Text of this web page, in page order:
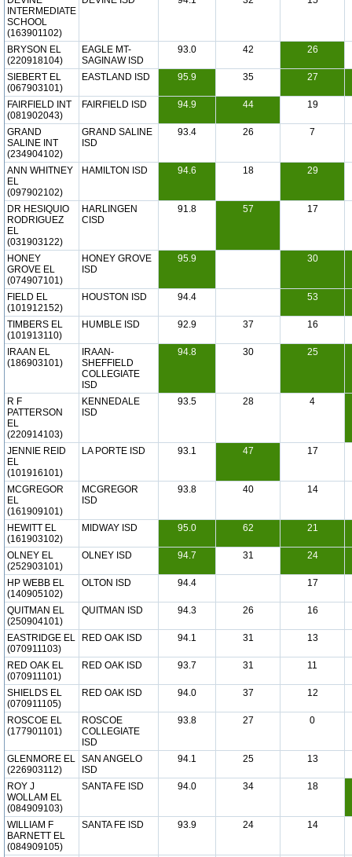
INTERMEDIATE
SCHOOL
(163901102)
BRYSON EL
(220918104)
EAGLE MT-
SAGINAW ISD
93.0 42 26
SIEBERT EL
(067903101)
EASTLAND ISD 95.9 35 27
FAIRFIELD INT
(081902043)
FAIRFIELD ISD 94.9 44 19
GRAND
SALINE INT
(234904102)
GRAND SALINE
ISD
93.4 26 7
ANN WHITNEY
EL
(097902102)
HAMILTON ISD 94.6 18 29
DR HESIQUIO
RODRIGUEZ
EL
(031903122)
HARLINGEN
CISD
91.8 57 17
HONEY
GROVE EL
(074907101)
HONEY GROVE
ISD
95.9 30
FIELD EL
(101912152)
HOUSTON ISD 94.4 53
TIMBERS EL
(101913110)
HUMBLE ISD 92.9 37 16
IRAAN EL
(186903101)
IRAAN-
SHEFFIELD
COLLEGIATE
ISD
94.8 30 25
R F
PATTERSON
EL
(220914103)
KENNEDALE
ISD
93.5 28 4
JENNIE REID
EL
(101916101)
LA PORTE ISD 93.1 47 17
MCGREGOR
EL
(161909101)
MCGREGOR
ISD
93.8 40 14
HEWITT EL
(161903102)
MIDWAY ISD 95.0 62 21
OLNEY EL
(252903101)
OLNEY ISD 94.7 31 24
HP WEBB EL
(140905102)
OLTON ISD 94.4 17
QUITMAN EL
(250904101)
QUITMAN ISD 94.3 26 16
EASTRIDGE EL
(070911103)
RED OAK ISD 94.1 31 13
RED OAK EL
(070911101)
RED OAK ISD 93.7 31 11
SHIELDS EL
(070911105)
RED OAK ISD 94.0 37 12
ROSCOE EL
(177901101)
ROSCOE
COLLEGIATE
ISD
93.8 27 0
GLENMORE EL
(226903112)
SAN ANGELO
ISD
94.1 25 13
ROY J
WOLLAM EL
(084909103)
SANTA FE ISD 94.0 34 18
WILLIAM F
BARNETT EL
(084909105)
SANTA FE ISD 93.9 24 14